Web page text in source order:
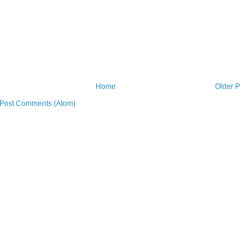
Older
Home
Post Comments (Atom)